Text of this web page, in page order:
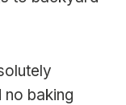
no baking